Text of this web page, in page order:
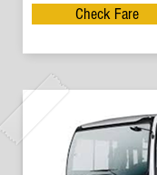
Check Fare